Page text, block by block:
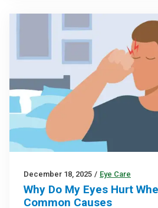
December 18, 2025 / Eye Care
Why Do My Eyes Hurt
Common Causes